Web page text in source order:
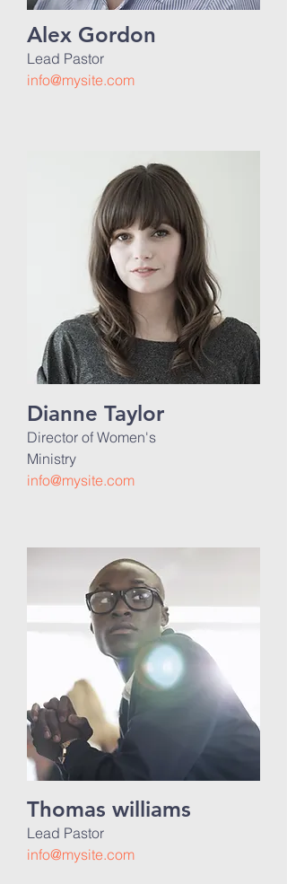
Alex Gordon
Lead Pastor
info@mysite.com
Dianne Taylor
Director of Women's
Ministry
info@mysite.com
Thomas williams
Lead Pastor
info@mysite.com